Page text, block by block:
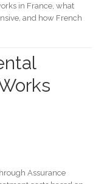
in France, what
and how French
Assurance